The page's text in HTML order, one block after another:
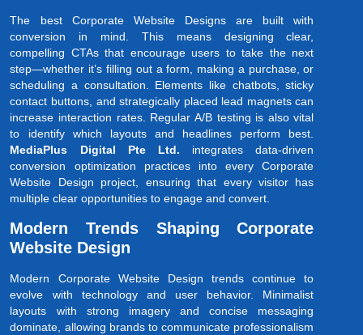
The best Corporate Website Designs are built with
conversion in mind. This means designing clear,
compelling CTAs that encourage users to take the next
step—whether it’s filling out a form, making a purchase, or
scheduling a consultation. Elements like chatbots, sticky
contact buttons, and strategically placed lead magnets can
increase interaction rates. Regular A/B testing is also vital
to identify which layouts and headlines perform best.
MediaPlus Digital Pte Ltd. integrates data-driven
conversion optimization practices into every Corporate
Website Design project, ensuring that every visitor has
multiple clear opportunities to engage and convert.
Modern Trends Shaping Corporate
Website Design
Modern Corporate Website Design trends continue to
evolve with technology and user behavior. Minimalist
layouts with strong imagery and concise messaging
dominate, allowing brands to communicate professionalism